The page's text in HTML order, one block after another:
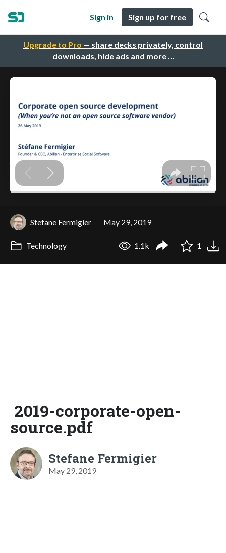
Upgrade to Pro — share decks privately, control
downloads, hide ads and more …
Sign in Sign up for free
Stefane Fermigier May 29, 2019
Technology 1.1k 1
2019-corporate-open-
source.pdf
Stefane Fermigier
May 29, 2019